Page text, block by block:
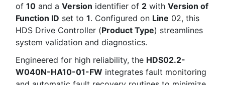
of 10 and a Version identifier of 2 with Version of
Function ID set to 1. Configured on Line 02, this
HDS Drive Controller (Product Type) streamlines
system validation and diagnostics.
Engineered for high reliability, the HDS02.2-
W040N-HA10-01-FW integrates fault monitoring